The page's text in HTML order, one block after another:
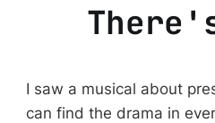
I saw a musical about
can find the drama in